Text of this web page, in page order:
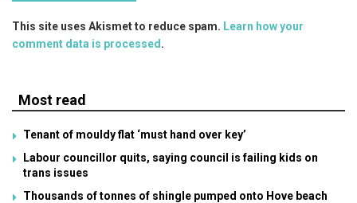
This site uses Akismet to reduce spam. Learn how your
comment data is processed .
Most read
Tenant of mouldy flat ‘must hand over key’
Labour councillor quits, saying council is failing kids on
trans issues
Thousands of tonnes of shingle pumped onto Hove beach